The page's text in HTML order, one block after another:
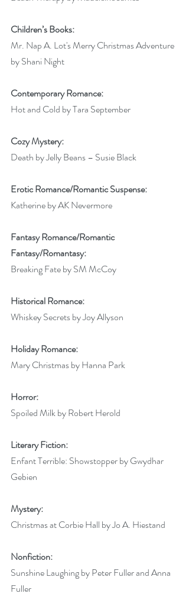
Children’s Books:
Mr. Nap A. Lot's Merry Christmas Adventure
by Shani Night
Contemporary Romance:
Hot and Cold by Tara September
Cozy Mystery:
Death by Jelly Beans – Susie Black
Erotic Romance/Romantic Suspense:
Katherine by AK Nevermore
Fantasy Romance/Romantic
Fantasy/Romantasy:
Breaking Fate by SM McCoy
Historical Romance:
Whiskey Secrets by Joy Allyson
Holiday Romance:
Mary Christmas by Hanna Park
Horror:
Spoiled Milk by Robert Herold
Literary Fiction:
Enfant Terrible: Showstopper by Gwydhar
Gebien
Mystery:
Christmas at Corbie Hall by Jo A. Hiestand
Nonfiction:
Sunshine Laughing by Peter Fuller and Anna
Fuller